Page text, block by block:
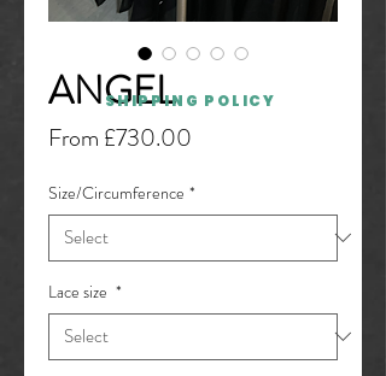
ANGEL
From £730.00
Size/Circumference *
Lace size *
SHIPPING POLICY